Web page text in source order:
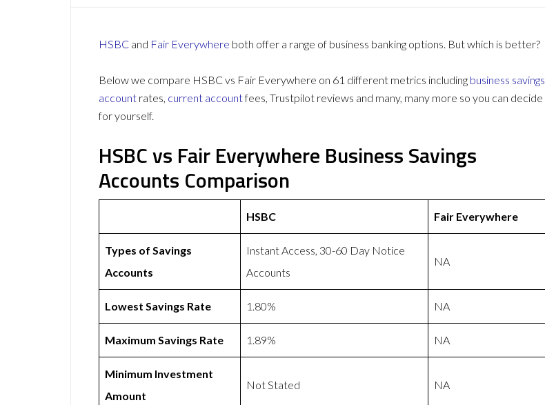
HSBC and Fair Everywhere both offer a range of business banking options. But which is better?
Below we compare HSBC vs Fair Everywhere on 61 different metrics including business savings
account rates, current accountfees, Trustpilot reviews and many, many more so you can decide
for yourself.
HSBC vs Fair Everywhere Business Savings
Accounts Comparison
HSBC Fair Everywhere
Types of Savings
Accounts
Instant Access, 30-60 Day Notice
Accounts
NA
Lowest Savings Rate 1.80% NA
Maximum Savings Rate 1.89% NA
Minimum Investment
Amount
Not Stated NA